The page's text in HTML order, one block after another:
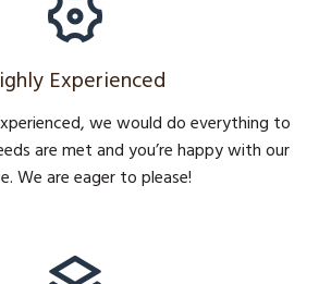
Experienced
we would do everything to
are met and you’re happy with our
We are eager to please!